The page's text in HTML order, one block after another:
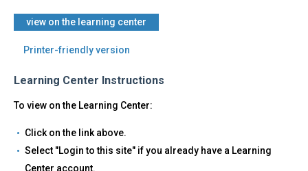
view on the learning center
Printer-friendly version
Learning Center Instructions
To view on the Learning Center:
Click on the link above.
Select "Login to this site" if you already have a Learning
Center account.